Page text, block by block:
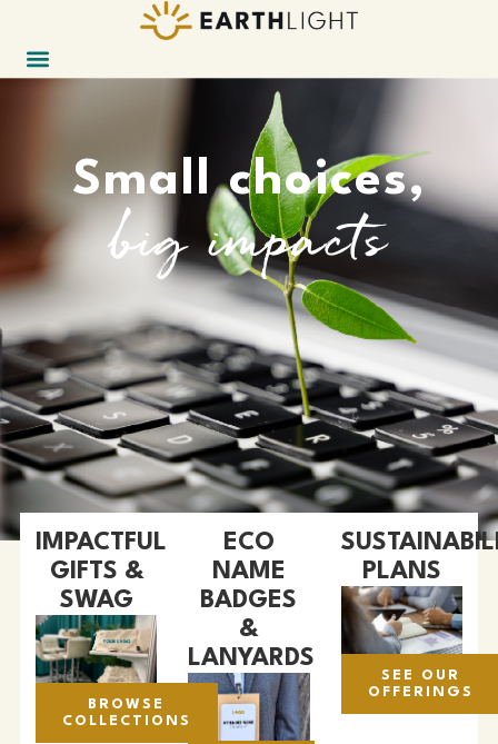
Small choices,
big impacts
IMPACTFUL
GIFTS &
SWAG
BROWSE
COLLECTIONS
ECO
NAME
BADGES
&
LANYARDS
PLANS
SEE OUR
OFFERINGS